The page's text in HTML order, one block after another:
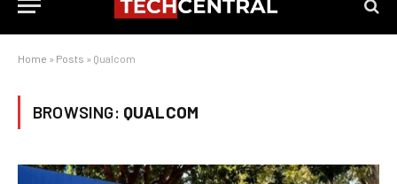
Home » Posts » Qualcom
BROWSING: QUALCOM